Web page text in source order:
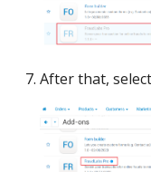
After that,